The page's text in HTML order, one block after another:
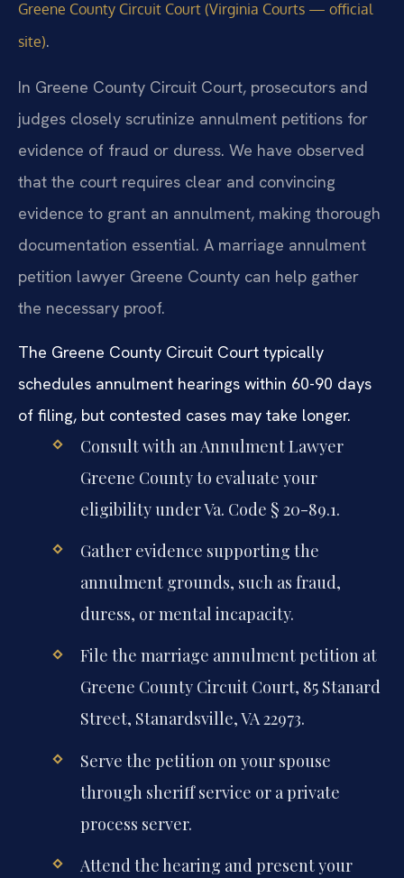
Greene County Circuit Court (Virginia Courts — official
site).
In Greene County Circuit Court, prosecutors and
judges closely scrutinize annulment petitions for
evidence of fraud or duress. We have observed
that the court requires clear and convincing
evidence to grant an annulment, making thorough
documentation essential. A marriage annulment
petition lawyer Greene County can help gather
the necessary proof.
The Greene County Circuit Court typically
schedules annulment hearings within 60-90 days
of filing, but contested cases may take longer.
Consult with an Annulment Lawyer
Greene County to evaluate your
eligibility under Va. Code § 20-89.1.
Gather evidence supporting the
annulment grounds, such as fraud,
duress, or mental incapacity.
File the marriage annulment petition at
Greene County Circuit Court, 85 Stanard
Street, Stanardsville, VA 22973.
Serve the petition on your spouse
through sheriff service or a private
process server.
Attend the hearing and present your